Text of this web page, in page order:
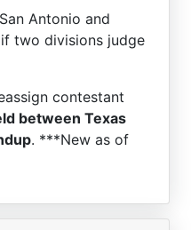
Antonio and
if two divisions judge
contestant
between Texas
. ***New as of